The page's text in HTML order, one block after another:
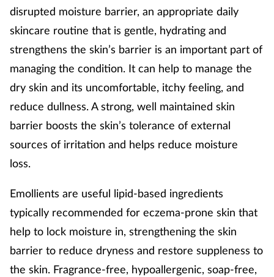
disrupted moisture barrier, an appropriate daily
skincare routine that is gentle, hydrating and
strengthens the skin’s barrier is an important part of
managing the condition. It can help to manage the
dry skin and its uncomfortable, itchy feeling, and
reduce dullness. A strong, well maintained skin
barrier boosts the skin’s tolerance of external
sources of irritation and helps reduce moisture
loss.
Emollients are useful lipid-based ingredients
typically recommended for eczema-prone skin that
help to lock moisture in, strengthening the skin
barrier to reduce dryness and restore suppleness to
the skin. Fragrance-free, hypoallergenic, soap-free,